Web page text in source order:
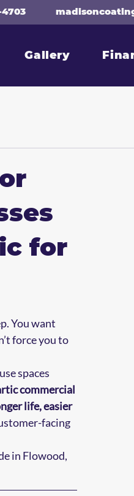
4703
Gallery
for
You want
force you to
spaces
commercial
life, easier
facing
in Flowood,